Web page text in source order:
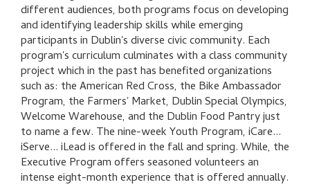
different audiences, both programs focus on developing
and identifying leadership skills while emerging
participants in Dublin's diverse civic community. Each
program's curriculum culminates with a class community
project which in the past has benefited organizations
such as: the American Red Cross, the Bike Ambassador
Program, the Farmers' Market, Dublin Special Olympics,
Welcome Warehouse, and the Dublin Food Pantry just
to name a few. The nine-week Youth Program, iCare...
iServe... iLead is offered in the fall and spring. While, the
Executive Program offers seasoned volunteers an
intense eight-month experience that is offered annually.